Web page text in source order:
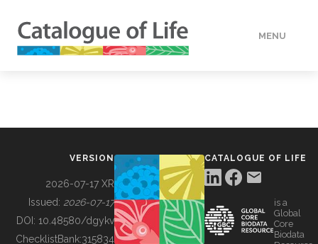
MENU
BUILDING COL
VERSION
2026-07-17 XR
Issued: 2026-07-17
DOI: 10.48580/dgykv
ChecklistBank:315834
CATALOGUE OF LIFE
is a
Global
Core
Biodata